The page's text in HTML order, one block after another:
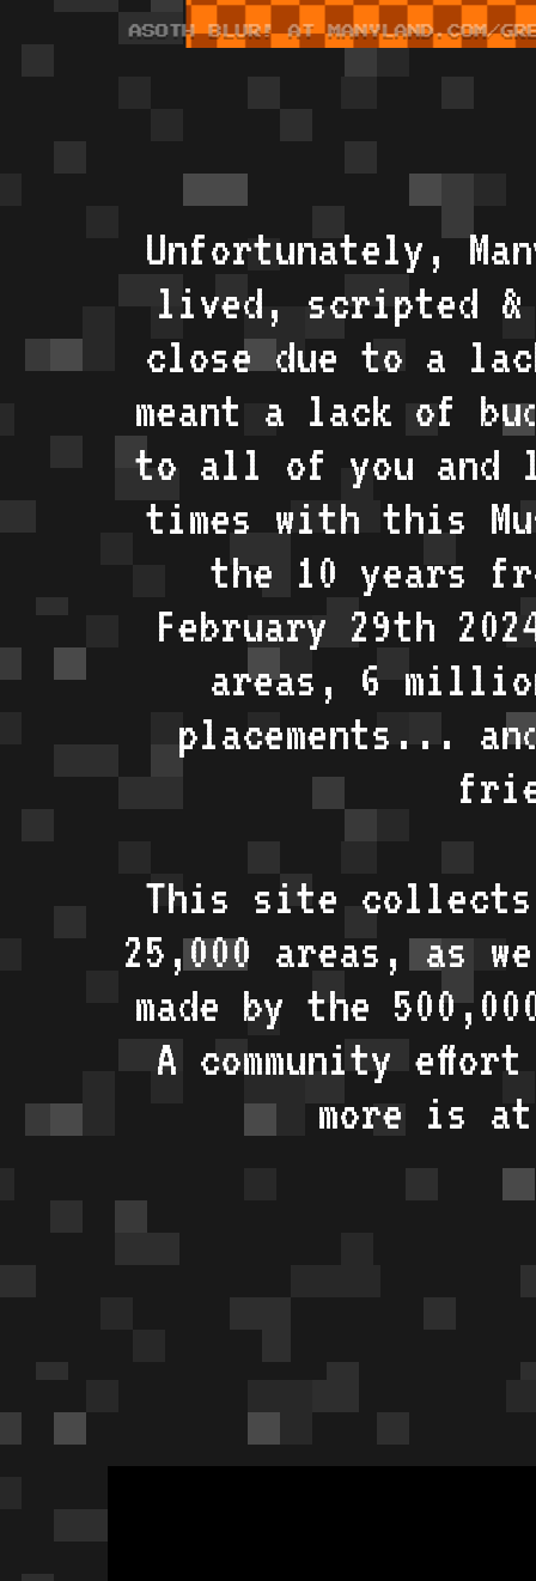
Unfortunately,
lived, scripted &
close due to a
meant a lack of
to all of you and
times with this
the 10 years
February 29th
areas, 6
placements...
This site collects
25,000 areas, as
made by the
A community
more is